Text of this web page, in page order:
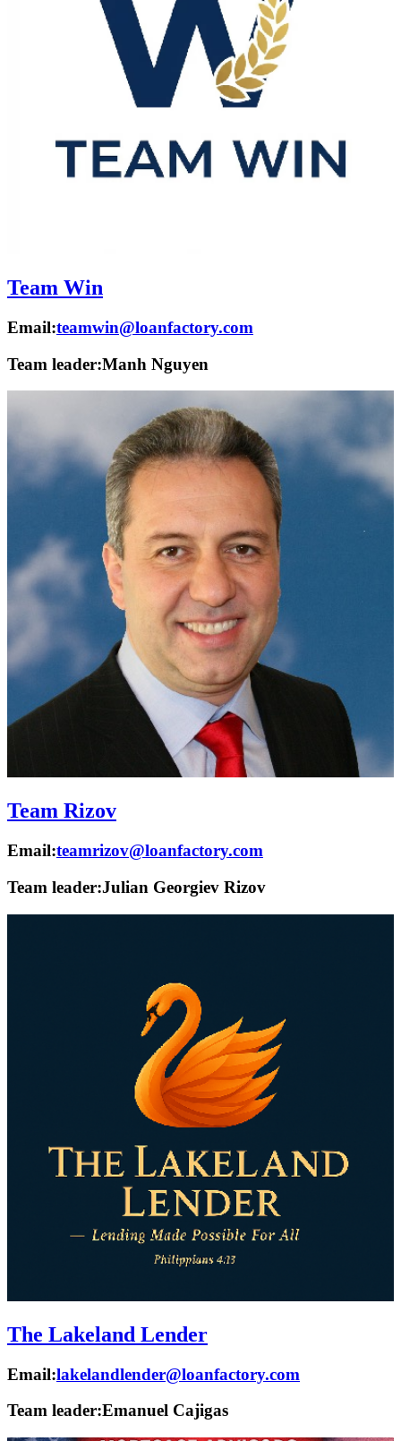
Team Win
Email:teamwin@loanfactory.com
Team leader:Manh Nguyen
Team Rizov
Email:teamrizov@loanfactory.com
Team leader:Julian Georgiev Rizov
The Lakeland Lender
Email:lakelandlender@loanfactory.com
Team leader:Emanuel Cajigas